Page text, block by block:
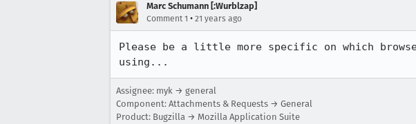
Marc Schumann [:Wurblzap]
Comment 1 • 21 years ago
Please be a little more specific on which
using...
Assignee: myk → general
Component: Attachments & Requests → General
Product: Bugzilla → Mozilla Application Suite